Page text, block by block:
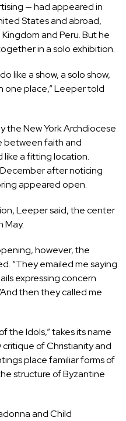
— had appeared in
States and abroad,
and Peru. But he
in a solo exhibition.
like a show, a solo show,
one place,” Leeper told
the New York Archdiocese
between faith and
a fitting location.
after noticing
appeared open.
Leeper said, the center
May.
however, the
“They emailed me saying
expressing concern
then they called me
the Idols,” takes its name
critique of Christianity and
place familiar forms of
structure of Byzantine
and Child